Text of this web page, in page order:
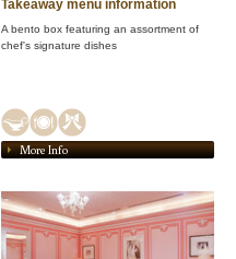
Takeaway menu information
A bento box featuring an assortment of
chef's signature dishes
More Info